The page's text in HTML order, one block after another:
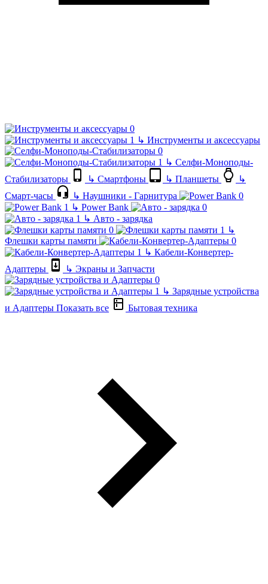
↳ Инструменты и аксессуары
↳ Селфи-Моноподы-
Стабилизаторы
↳ Смартфоны ↳ Планшеты
↳
Смарт-часы
↳ Наушники - Гарнитура
↳ Power Bank
↳ Авто - зарядка
↳
Флешки карты памяти
↳ Кабели-Конвертер-
Адаптеры
↳ Экраны и Запчасти
↳ Зарядные устройства
и Адаптеры Показать все Бытовая техника